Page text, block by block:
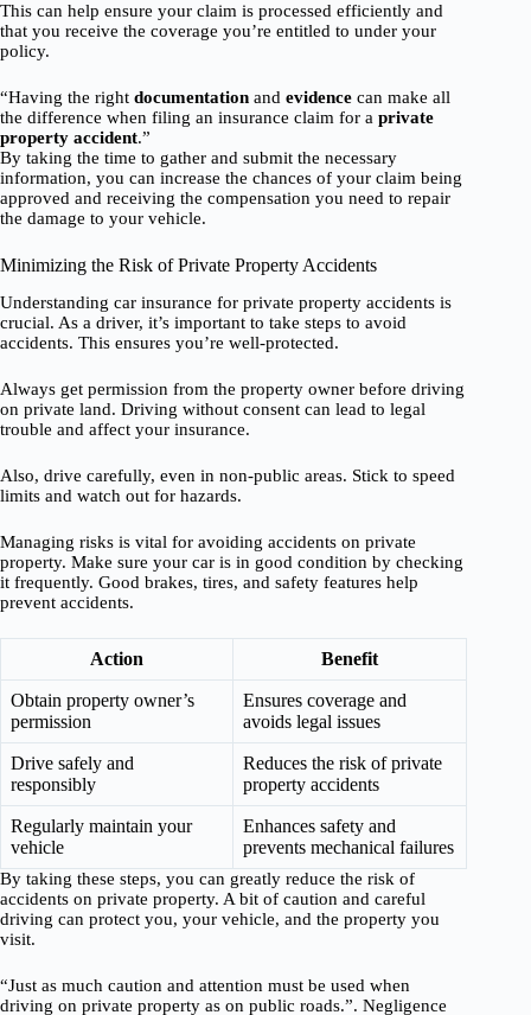
This can help ensure your claim is processed efficiently and
that you receive the coverage you’re entitled to under your
policy.
“Having the right documentation and evidence can make all
the difference when filing an insurance claim for a private
property accident.”
By taking the time to gather and submit the necessary
information, you can increase the chances of your claim being
approved and receiving the compensation you need to repair
the damage to your vehicle.
Minimizing the Risk of Private Property Accidents
Understanding car insurance for private property accidents is
crucial. As a driver, it’s important to take steps to avoid
accidents. This ensures you’re well-protected.
Always get permission from the property owner before driving
on private land. Driving without consent can lead to legal
trouble and affect your insurance.
Also, drive carefully, even in non-public areas. Stick to speed
limits and watch out for hazards.
Managing risks is vital for avoiding accidents on private
property. Make sure your car is in good condition by checking
it frequently. Good brakes, tires, and safety features help
prevent accidents.
Action Benefit
Obtain property owner’s
permission
Ensures coverage and
avoids legal issues
Drive safely and
responsibly
Reduces the risk of private
property accidents
Regularly maintain your
vehicle
Enhances safety and
prevents mechanical failures
By taking these steps, you can greatly reduce the risk of
accidents on private property. A bit of caution and careful
driving can protect you, your vehicle, and the property you
visit.
“Just as much caution and attention must be used when
driving on private property as on public roads.”. Negligence